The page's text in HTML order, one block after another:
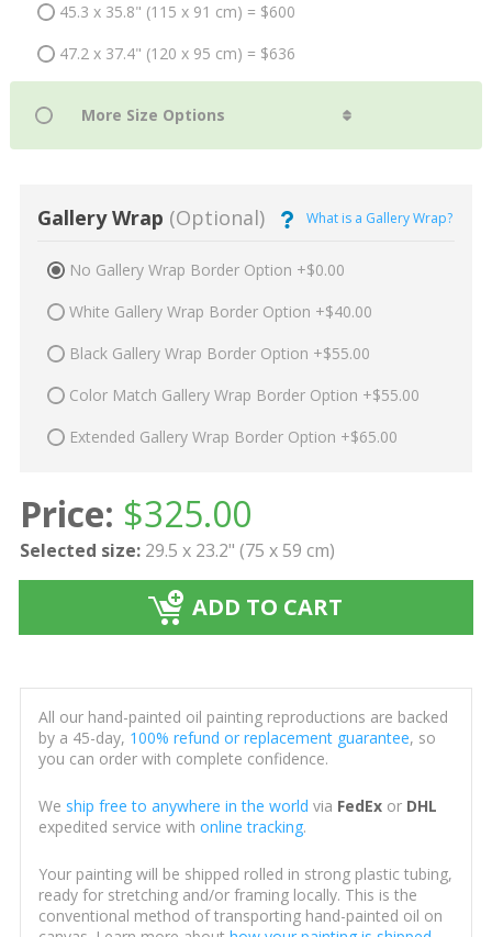
45.3 x 35.8" (115 x 91 cm) = $600
47.2 x 37.4" (120 x 95 cm) = $636
Gallery Wrap (Optional) What is a Gallery Wrap?
No Gallery Wrap Border Option +$0.00
White Gallery Wrap Border Option +$40.00
Black Gallery Wrap Border Option +$55.00
Color Match Gallery Wrap Border Option +$55.00
Extended Gallery Wrap Border Option +$65.00
Price: $325.00
Selected size: 29.5 x 23.2" (75 x 59 cm)
ADD TO CART
All our hand-painted oil painting reproductions are backed
by a 45-day, 100% refund or replacement guarantee, so
you can order with complete confidence.
We ship free to anywhere in the world via FedExor DHL
expedited service with online tracking.
Your painting will be shipped rolled in strong plastic tubing,
ready for stretching and/or framing locally. This is the
conventional method of transporting hand-painted oil on